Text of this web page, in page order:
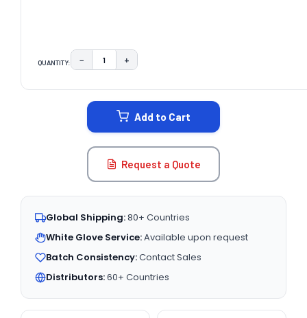
QUANTITY: DECREASE QUANTITY:
− INCREASE QUANTITY:
+
Add to Cart
Request a Quote
Global Shipping:80+ Countries
White Glove Service:Available upon request
Batch Consistency:Contact Sales
Distributors:60+ Countries